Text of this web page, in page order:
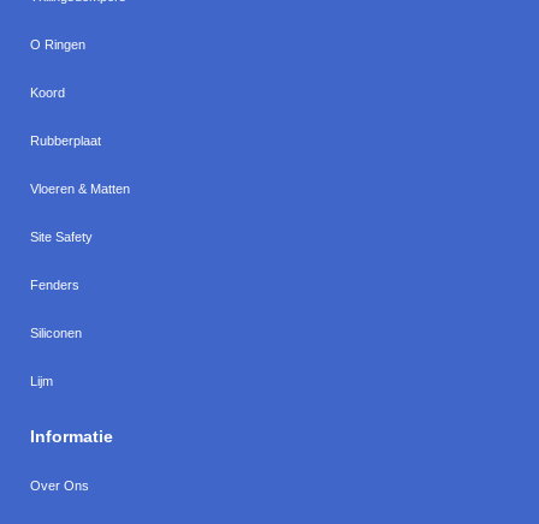
O Ringen
Koord
Rubberplaat
Vloeren & Matten
Site Safety
Fenders
Siliconen
Lijm
Informatie
Over Ons